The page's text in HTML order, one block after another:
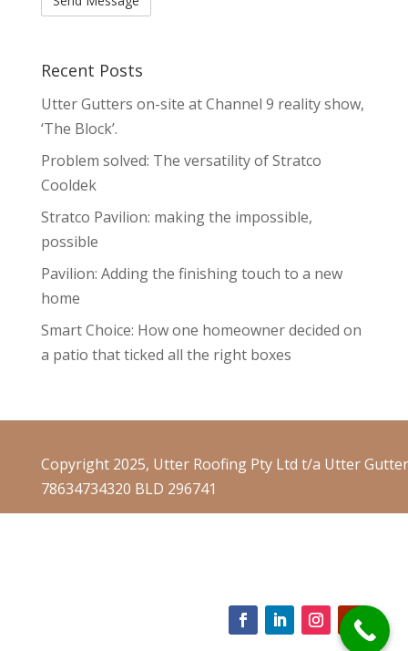
Recent Posts
Utter Gutters on-site at Channel 9 reality show,
‘The Block’.
Problem solved: The versatility of Stratco
Cooldek
Stratco Pavilion: making the impossible,
possible
Pavilion: Adding the finishing touch to a new
home
Smart Choice: How one homeowner decided on
a patio that ticked all the right boxes
Copyright 2025, Utter Roofing Pty Ltd t/a Utter
78634734320 BLD 296741